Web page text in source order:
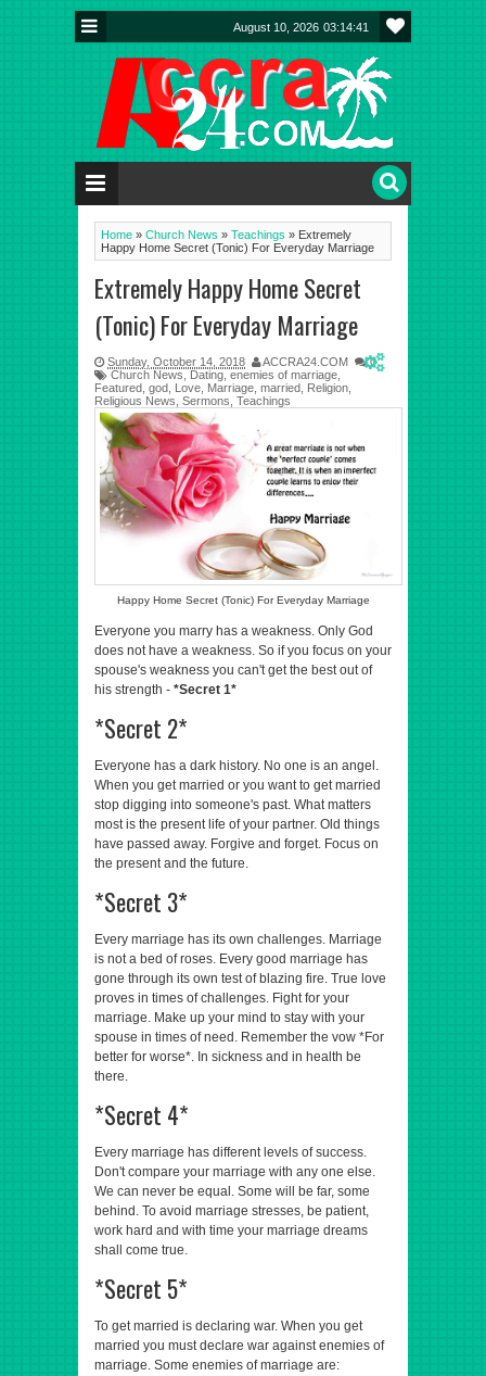
August 10, 2026 03:14:42
Home » Church News » Teachings » Extremely
Happy Home Secret (Tonic) For Everyday Marriage
Extremely Happy Home Secret
(Tonic) For Everyday Marriage
Sunday, October 14, 2018 ACCRA24.COM
0
Church News
Dating enemies of marriage
Featured god Love Marriage married Religion
Religious News Sermons Teachings
Happy Home Secret (Tonic) For Everyday Marriage
Everyone you marry has a weakness. Only God
does not have a weakness. So if you focus on your
spouse's weakness you can't get the best out of
his strength - *Secret 1*
*Secret 2*
Everyone has a dark history. No one is an angel.
When you get married or you want to get married
stop digging into someone's past. What matters
most is the present life of your partner. Old things
have passed away. Forgive and forget. Focus on
the present and the future.
*Secret 3*
Every marriage has its own challenges. Marriage
is not a bed of roses. Every good marriage has
gone through its own test of blazing fire. True love
proves in times of challenges. Fight for your
marriage. Make up your mind to stay with your
spouse in times of need. Remember the vow *For
better for worse*. In sickness and in health be
there.
*Secret 4*
Every marriage has different levels of success.
Don't compare your marriage with any one else.
We can never be equal. Some will be far, some
behind. To avoid marriage stresses, be patient,
work hard and with time your marriage dreams
shall come true.
*Secret 5*
To get married is declaring war. When you get
married you must declare war against enemies of
marriage. Some enemies of marriage are: